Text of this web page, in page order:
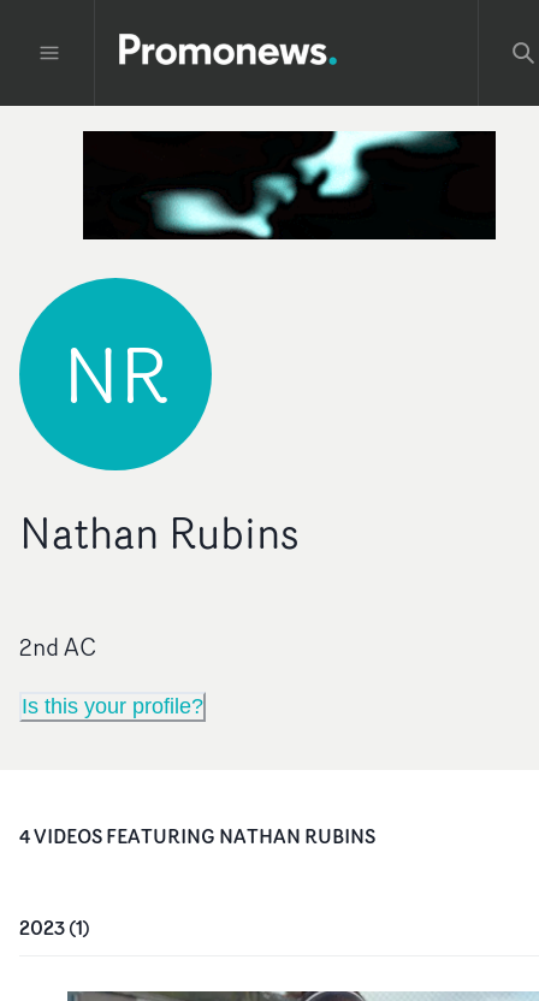
NR
Nathan Rubins
2nd AC
Is this your profile?
4VIDEOSFEATURING NATHAN RUBINS
2023(1)